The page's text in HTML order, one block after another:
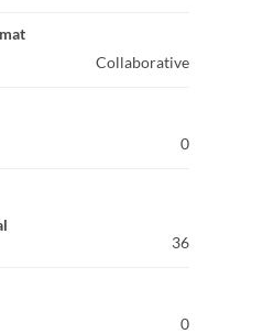
Collaborative
0
36
0